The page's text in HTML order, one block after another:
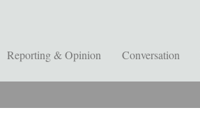
Reporting & Opinion Conversation